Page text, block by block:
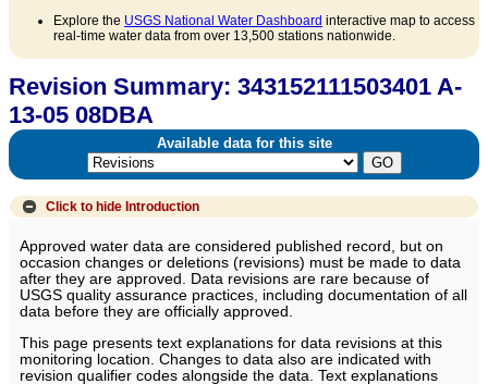
Explore the USGS National Water Dashboard interactive map to access
real-time water data from over 13,500 stations nationwide.
Revision Summary: 343152111503401 A-
13-05 08DBA
Available data for this site
Click to hide Introduction
Approved water data are considered published record, but on
occasion changes or deletions (revisions) must be made to data
after they are approved. Data revisions are rare because of
USGS quality assurance practices, including documentation of all
data before they are officially approved.
This page presents text explanations for data revisions at this
monitoring location. Changes to data also are indicated with
revision qualifier codes alongside the data. Text explanations